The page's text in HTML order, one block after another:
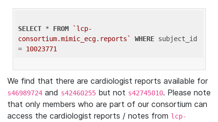
SELECT * FROM
`lcp-
consortium.mimic_ecg.reports`
WHERE subject_id
= 10023771
We find that there are cardiologist reports available for
s46989724 and s42460255 but not s42745010. Please note
that only members who are part of our consortium can
access the cardiologist reports / notes from lcp-